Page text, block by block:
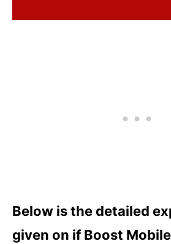
Below is the detailed
given on if Boost